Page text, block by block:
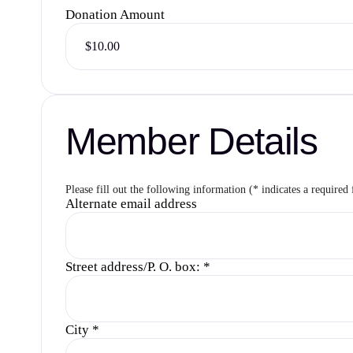
Donation Amount
Member Details
Please fill out the following information (* indicates a required
Alternate email address
Street address/P. O. box: *
City *